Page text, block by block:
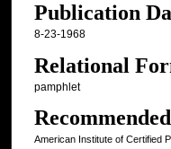
Publication
8-23-1968
Relational
pamphlet
American Institute of Certified